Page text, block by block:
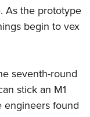
As the prototype
begin to vex
seventh-round
stick an M1
engineers found